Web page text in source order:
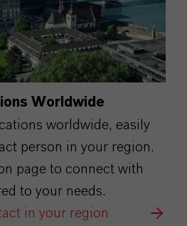
Worldwide
worldwide, easily
person in your region.
page to connect with
to your needs.
in your region